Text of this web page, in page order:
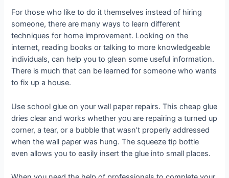
For those who like to do it themselves instead of hiring
someone, there are many ways to learn different
techniques for home improvement. Looking on the
internet, reading books or talking to more knowledgeable
individuals, can help you to glean some useful information.
There is much that can be learned for someone who wants
to fix up a house.
Use school glue on your wall paper repairs. This cheap glue
dries clear and works whether you are repairing a turned up
corner, a tear, or a bubble that wasn’t properly addressed
when the wall paper was hung. The squeeze tip bottle
even allows you to easily insert the glue into small places.